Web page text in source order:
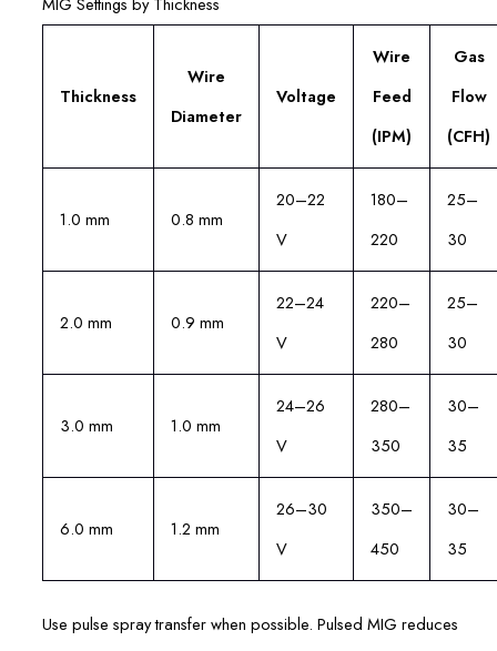
Thickness
Wire
Diameter
Voltage
Wire
Feed
(IPM)
Gas
Flow
(CFH)
1.0 mm 0.8 mm
20–22
V
180–
220
25–
30
2.0 mm 0.9 mm
22–24
V
220–
280
25–
30
3.0 mm 1.0 mm
24–26
V
280–
350
30–
35
6.0 mm 1.2 mm
26–30
V
350–
450
30–
35
Use pulse spray transfer when possible. Pulsed MIG reduces